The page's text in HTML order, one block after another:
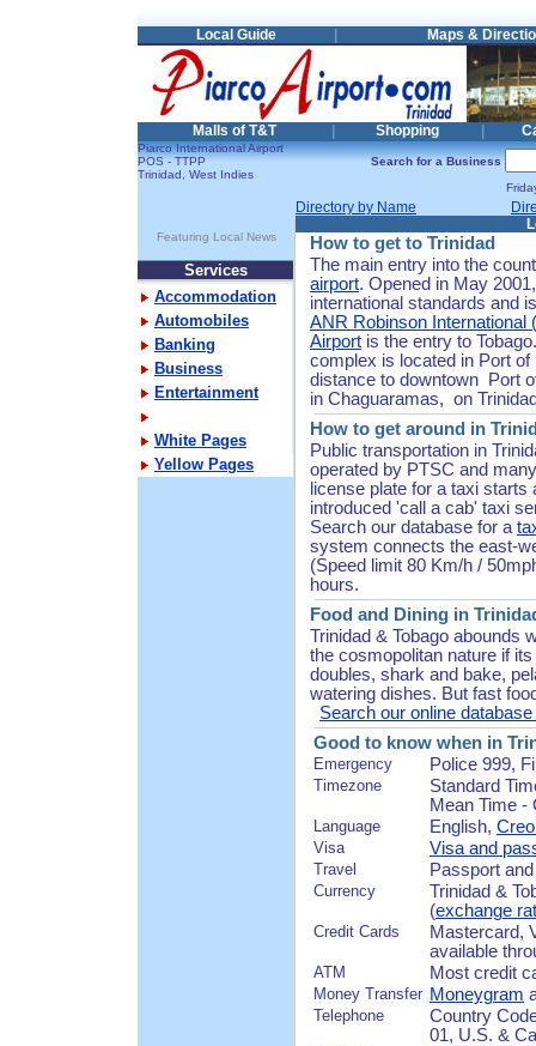
Local Guide Maps &
Malls of T&T Shopping
Piarco International Airport
POS - TTPP
Trinidad, West Indies
Search for a Business
Directory by Name
Featuring Local News
Services
Accommodation
Automobiles
Banking
Business
Entertainment
White Pages
Yellow Pages
How to get to Trinidad
The main entry into the
airport. Opened in May
international standards and
ANR Robinson International
Airport is the entry to
complex is located in Port
distance to downtown Port
in Chaguaramas, on
How to get around in
Public transportation in
operated by PTSC and
license plate for a taxi
introduced 'call a cab' taxi
Search our database for a
system connects the east-
(Speed limit 80 Km/h /
hours.
Food and Dining in
Trinidad & Tobago abounds
the cosmopolitan nature if
doubles, shark and bake,
watering dishes. But fast
Search our online
Good to know when in
Emergency Police 999,
Timezone
Standard
Mean Time -
Language English,
Visa Visa and
Travel Passport
Currency
Trinidad &
(exchange
Credit Cards
Mastercard,
available
ATM Most credit
Money Transfer Moneygram
Telephone
Country
01, U.S. &